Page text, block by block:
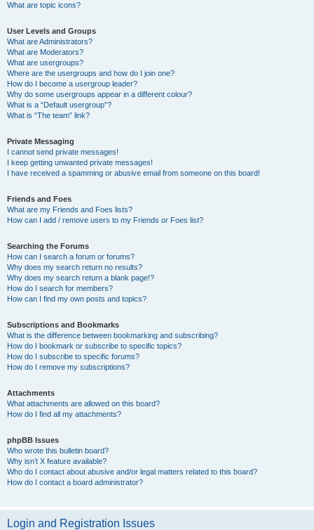
What are topic icons?
User Levels and Groups
What are Administrators?
What are Moderators?
What are usergroups?
Where are the usergroups and how do I join one?
How do I become a usergroup leader?
Why do some usergroups appear in a different colour?
What is a “Default usergroup”?
What is “The team” link?
Private Messaging
I cannot send private messages!
I keep getting unwanted private messages!
I have received a spamming or abusive email from someone on this board!
Friends and Foes
What are my Friends and Foes lists?
How can I add / remove users to my Friends or Foes list?
Searching the Forums
How can I search a forum or forums?
Why does my search return no results?
Why does my search return a blank page!?
How do I search for members?
How can I find my own posts and topics?
Subscriptions and Bookmarks
What is the difference between bookmarking and subscribing?
How do I bookmark or subscribe to specific topics?
How do I subscribe to specific forums?
How do I remove my subscriptions?
Attachments
What attachments are allowed on this board?
How do I find all my attachments?
phpBB Issues
Who wrote this bulletin board?
Why isn’t X feature available?
Who do I contact about abusive and/or legal matters related to this board?
How do I contact a board administrator?
Login and Registration Issues